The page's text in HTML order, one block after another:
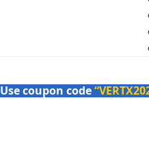
Use coupon code